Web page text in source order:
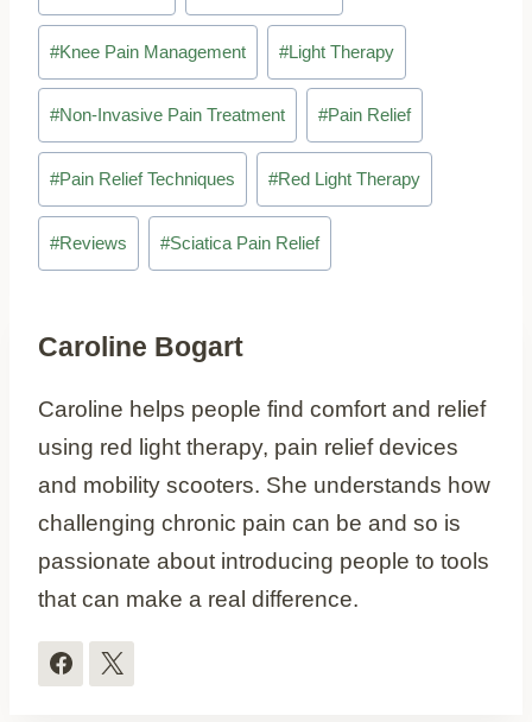
#Knee Pain Management #Light Therapy
#Non-Invasive Pain Treatment #Pain Relief
#Pain Relief Techniques #Red Light Therapy
#Reviews #Sciatica Pain Relief
Caroline Bogart
Caroline helps people find comfort and relief
using red light therapy, pain relief devices
and mobility scooters. She understands how
challenging chronic pain can be and so is
passionate about introducing people to tools
that can make a real difference.